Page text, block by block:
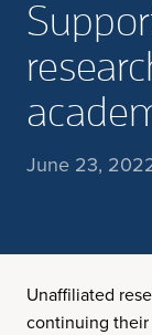
June 23,
Unaffiliated
continuing their